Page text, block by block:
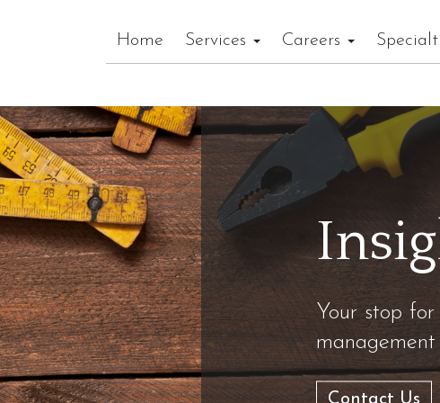
Home Services Careers
Your stop
management
Contact Us